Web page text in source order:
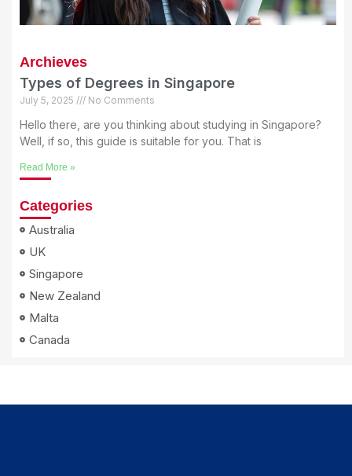
Archieves
Types of Degrees in Singapore
July 5, 2025 No Comments
Hello there, are you thinking about studying in Singapore?
Well, if so, this guide is suitable for you. That is
Read More »
Categories
Australia
UK
Singapore
New Zealand
Malta
Canada